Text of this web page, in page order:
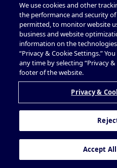
We use cookies and other
the performance and security
permitted, to monitor website
business and website
information on the technologies
“Privacy & Cookie Settings.”
any time by selecting “Privacy
footer of the website.
Privacy &
Accept